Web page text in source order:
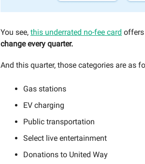
You see, this underrated no-fee card offers
change every quarter.
And this quarter, those categories are as
Gas stations
EV charging
Public transportation
Select live entertainment
Donations to United Way